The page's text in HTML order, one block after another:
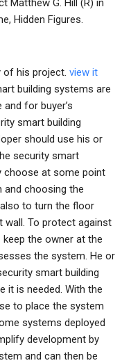
Matthew G. Hill (R) in
Hidden Figures.
of his project. view it
building systems are
for buyer’s
smart building
should use his or
security smart
choose at some point
and choosing the
to turn the floor
To protect against
the owner at the
the system. He or
smart building
it is needed. With the
to place the system
systems deployed
development by
and can then be